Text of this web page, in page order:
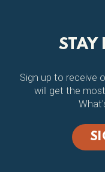
STAY
Sign up to receive
will get the